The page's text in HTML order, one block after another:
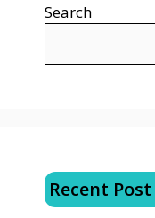
Search
Recent Post